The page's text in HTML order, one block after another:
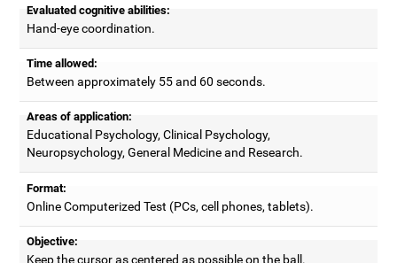
Evaluated cognitive abilities:
Hand-eye coordination.
Time allowed:
Between approximately 55 and 60 seconds.
Areas of application:
Educational Psychology, Clinical Psychology,
Neuropsychology, General Medicine and Research.
Format:
Online Computerized Test (PCs, cell phones, tablets).
Objective:
Keep the cursor as centered as possible on the ball.